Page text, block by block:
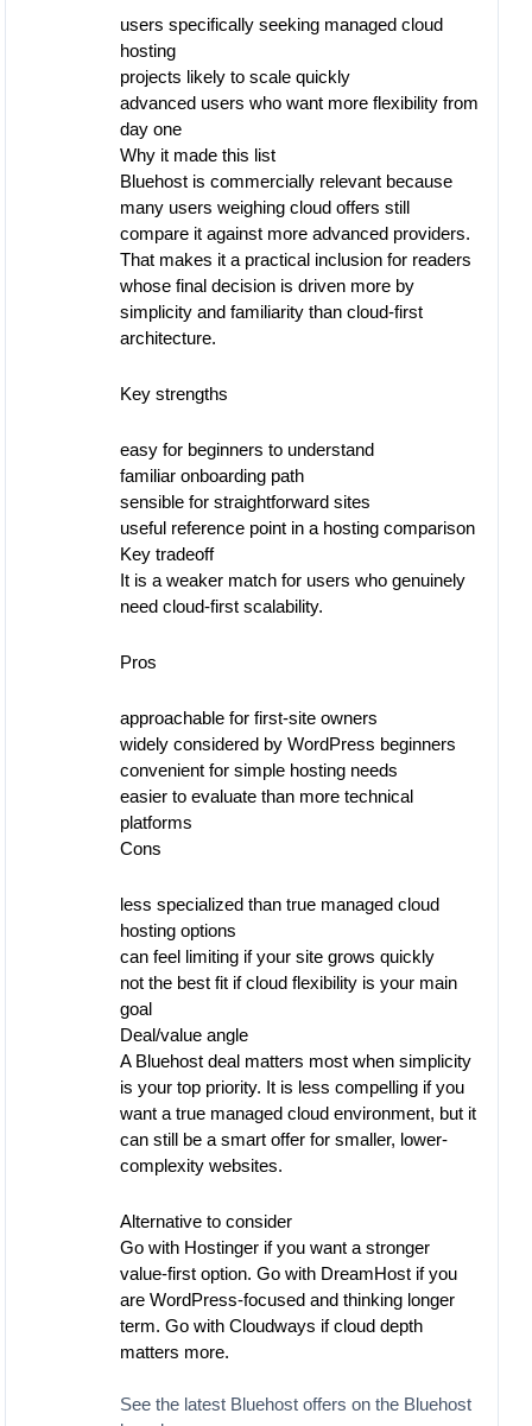
users specifically seeking managed cloud
hosting
projects likely to scale quickly
advanced users who want more flexibility from
day one
Why it made this list
Bluehost is commercially relevant because
many users weighing cloud offers still
compare it against more advanced providers.
That makes it a practical inclusion for readers
whose final decision is driven more by
simplicity and familiarity than cloud-first
architecture.
Key strengths
easy for beginners to understand
familiar onboarding path
sensible for straightforward sites
useful reference point in a hosting comparison
Key tradeoff
It is a weaker match for users who genuinely
need cloud-first scalability.
Pros
approachable for first-site owners
widely considered by WordPress beginners
convenient for simple hosting needs
easier to evaluate than more technical
platforms
Cons
less specialized than true managed cloud
hosting options
can feel limiting if your site grows quickly
not the best fit if cloud flexibility is your main
goal
Deal/value angle
A Bluehost deal matters most when simplicity
is your top priority. It is less compelling if you
want a true managed cloud environment, but it
can still be a smart offer for smaller, lower-
complexity websites.
Alternative to consider
Go with Hostinger if you want a stronger
value-first option. Go with DreamHost if you
are WordPress-focused and thinking longer
term. Go with Cloudways if cloud depth
matters more.
See the latest Bluehost offers on the Bluehost